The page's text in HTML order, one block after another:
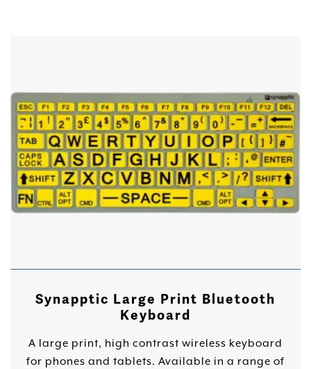
Synapptic Large Print Bluetooth
Keyboard
A large print, high contrast wireless keyboard
for phones and tablets. Available in a range of